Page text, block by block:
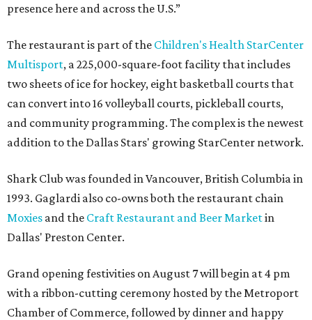
presence here and across the U.S.”
The restaurant is part of the Children's Health StarCenter
Multisport, a 225,000-square-foot facility that includes
two sheets of ice for hockey, eight basketball courts that
can convert into 16 volleyball courts, pickleball courts,
and community programming. The complex is the newest
addition to the Dallas Stars' growing StarCenter network.
Shark Club was founded in Vancouver, British Columbia in
1993. Gaglardi also co-owns both the restaurant chain
Moxies and the Craft Restaurant and Beer Marketin
Dallas' Preston Center.
Grand opening festivities on August 7 will begin at 4 pm
with a ribbon-cutting ceremony hosted by the Metroport
Chamber of Commerce, followed by dinner and happy